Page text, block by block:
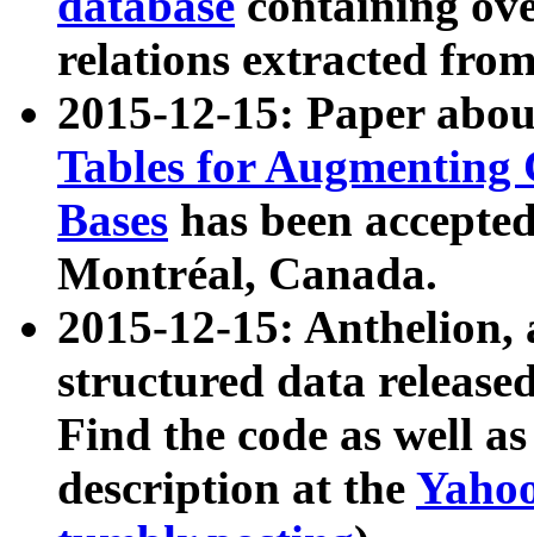
relations extracted
2015-12-15: Paper
Tables for Augmenting
Bases has been
Montréal, Canada.
2015-12-15: Anthelion,
structured data
Find the code as well
description at the